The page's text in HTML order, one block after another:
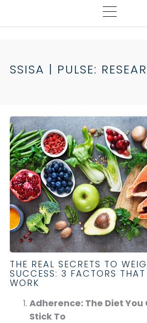
SSISA | PULSE:
THE REAL SECRETS TO
SUCCESS: 3 FACTORS
WORK
Adherence: The Diet
Stick To